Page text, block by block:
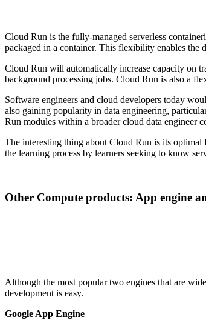
Cloud Run is the fully-managed serverless
packaged in a container. This flexibility enables the
Cloud Run will automatically increase capacity on
background processing jobs. Cloud Run is also a
Software engineers and cloud developers today
also gaining popularity in data engineering,
Run modules within a broader cloud data engineer
The interesting thing about Cloud Run is its
the learning process by learners seeking to know
Other Compute products: App engine
Although the most popular two engines that are
development is easy.
Google App Engine